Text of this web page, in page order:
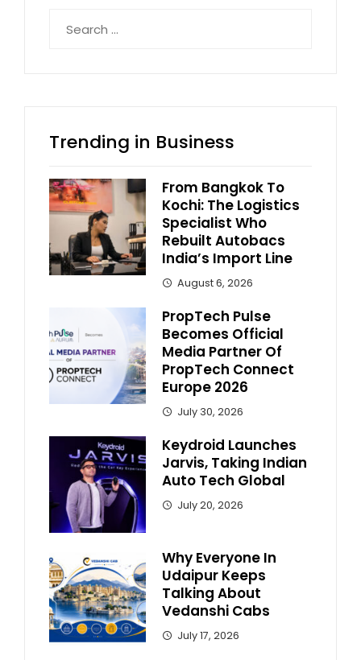
for:
Trending in Business
From Bangkok To
Kochi: The Logistics
Specialist Who
Rebuilt Autobacs
India’s Import Line
August 6, 2026
PropTech Pulse
Becomes Official
Media Partner Of
PropTech Connect
Europe 2026
July 30, 2026
Keydroid Launches
Jarvis, Taking Indian
Auto Tech Global
July 20, 2026
Why Everyone In
Udaipur Keeps
Talking About
Vedanshi Cabs
July 17, 2026